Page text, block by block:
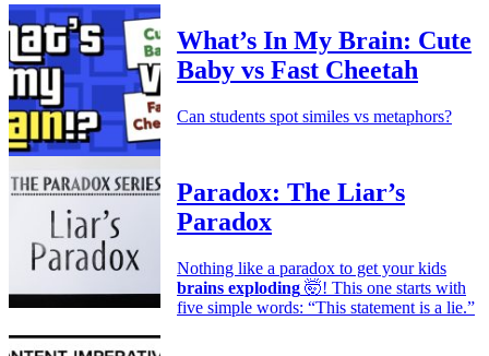
What’s In My Brain: Cute
Baby vs Fast Cheetah
Can students spot similes vs metaphors?
Paradox: The Liar’s
Paradox
Nothing like a paradox to get your kids
brains exploding 🤯! This one starts with
five simple words: “This statement is a lie.”